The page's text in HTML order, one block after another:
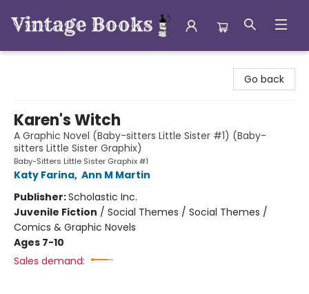
Go back
Karen's Witch
A Graphic Novel (Baby-sitters Little Sister #1) (Baby-
sitters Little Sister Graphix)
Baby-Sitters Little Sister Graphix #1
Katy Farina, Ann M Martin
Publisher:Scholastic Inc.
Juvenile Fiction / Social Themes / Social Themes /
Comics & Graphic Novels
Ages 7-10
Sales demand: